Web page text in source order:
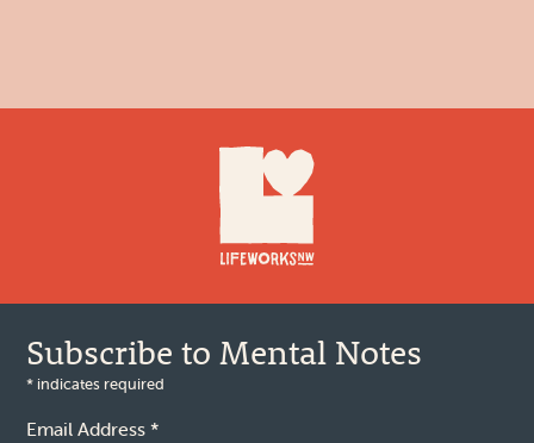
Subscribe to Mental Notes
* indicates required
Email Address*